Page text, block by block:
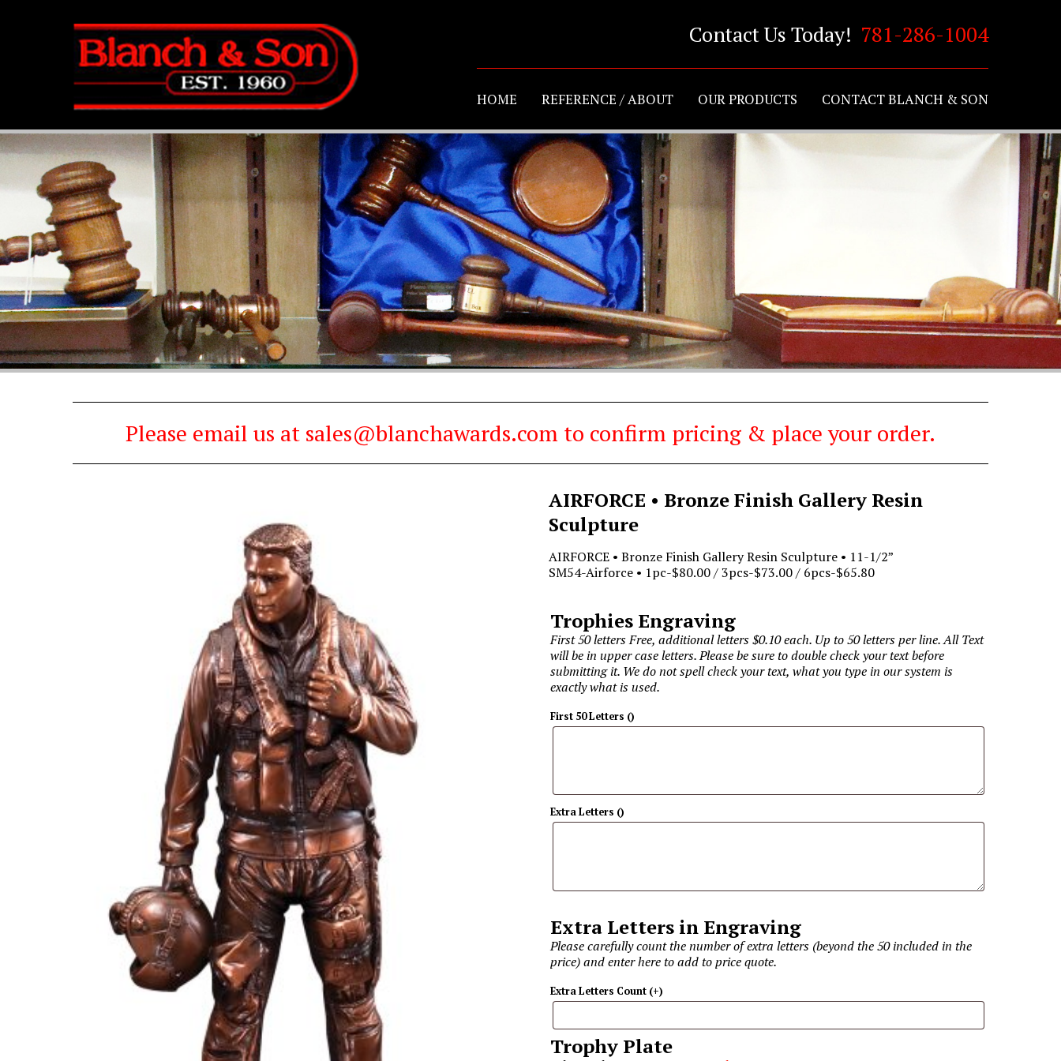
Contact Us Today! 781-286-1004
HOME REFERENCE / ABOUT OUR PRODUCTS CONTACT BLANCH & SON
Please email us at sales@blanchawards.com to confirm pricing & place your order.
AIRFORCE • Bronze Finish Gallery Resin
Sculpture
AIRFORCE • Bronze Finish Gallery Resin Sculpture • 11-1/2”
SM54-Airforce • 1pc-$80.00 / 3pcs-$73.00 / 6pcs-$65.80
Trophies Engraving
First 50 letters Free, additional letters $0.10 each. Up to 50 letters per line. All Text
will be in upper case letters. Please be sure to double check your text before
submitting it. We do not spell check your text, what you type in our system is
exactly what is used.
First 50 Letters ()
Extra Letters ()
Extra Letters in Engraving
Please carefully count the number of extra letters (beyond the 50 included in the
price) and enter here to add to price quote.
Extra Letters Count (+)
Trophy Plate